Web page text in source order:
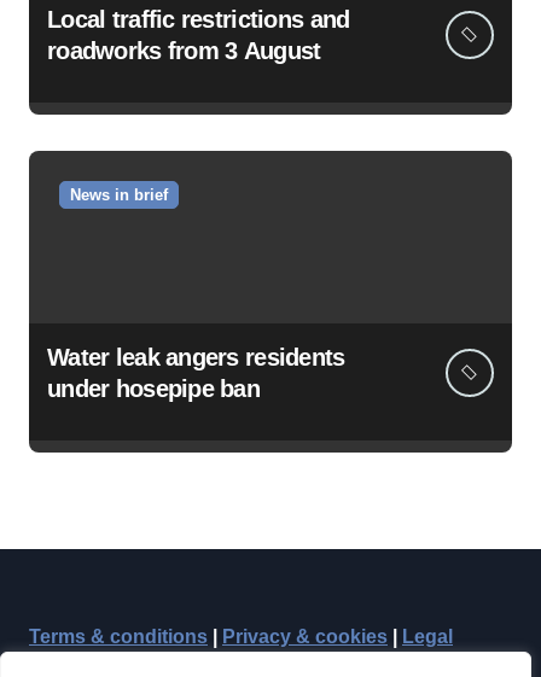
Local traffic restrictions and
roadworks from 3 August
News in brief
Water leak angers residents
under hosepipe ban
Terms & conditions Privacy & cookies Legal